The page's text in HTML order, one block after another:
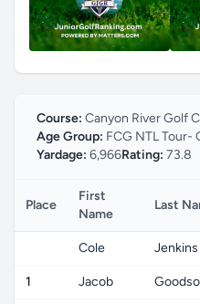
Course: Canyon River Golf
Age Group: FCG NTL Tour-
Yardage: 6,966Rating: 73.8
Place
First
Name
Last
Cole Jenkins
1 Jacob